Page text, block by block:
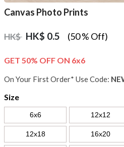
Canvas Photo Prints
HK$ HK$ 0.5 (50 % Off)
GET 50% OFF ON 6x6
On Your First Order* Use Code:
Size
6x6 12x12
12x18 16x20